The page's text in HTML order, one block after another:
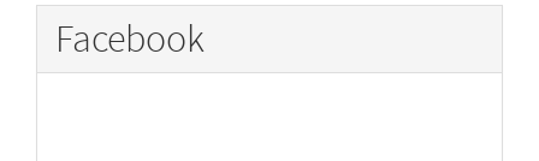
Facebook